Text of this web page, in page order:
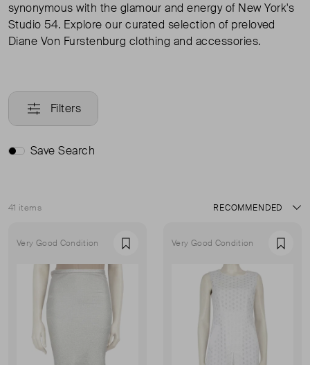
synonymous with the glamour and energy of New York's
Studio 54. Explore our curated selection of preloved
Diane Von Furstenburg clothing and accessories.
Filters
Save Search
41 items
Sort
Very Good Condition Favourite Very Good Condition